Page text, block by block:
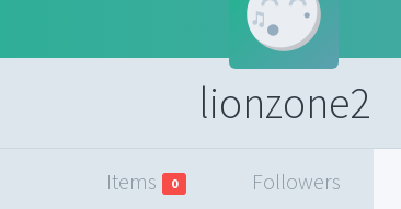
lionzone2
Items 0 Followers